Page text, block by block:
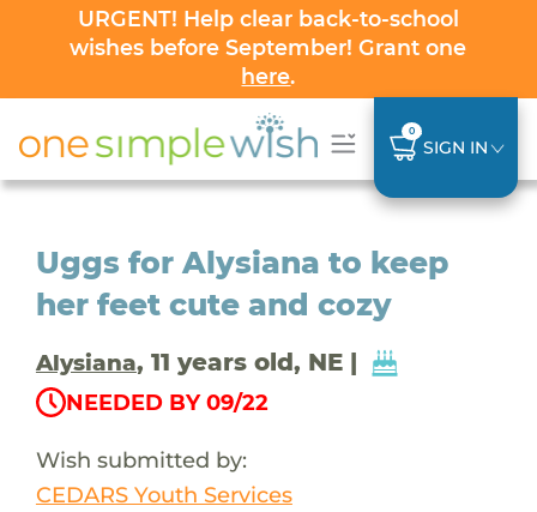
URGENT! Help clear back-to-school
wishes before September! Grant one
here.
0
SIGN IN
Uggs for Alysiana to keep
her feet cute and cozy
Alysiana, 11 years old, NE |
NEEDED BY 09/22
Wish submitted by:
CEDARS Youth Services